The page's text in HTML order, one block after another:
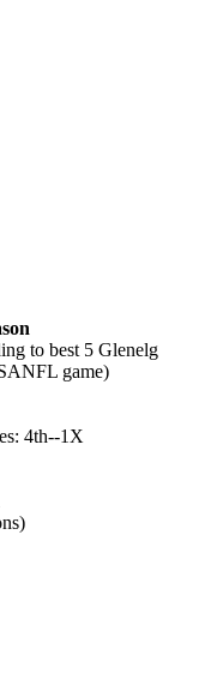
to best 5 Glenelg
game)
4th--1X